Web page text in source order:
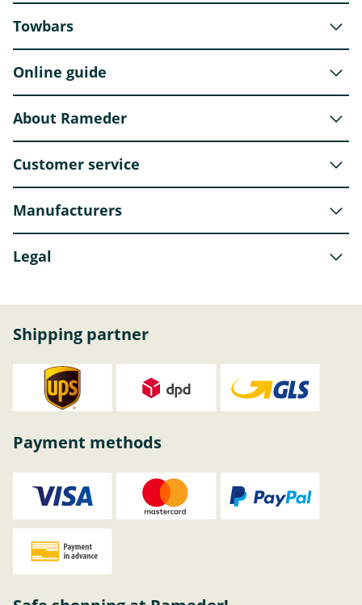
Towbars
Online guide
About Rameder
Customer service
Manufacturers
Legal
Shipping partner
Payment methods